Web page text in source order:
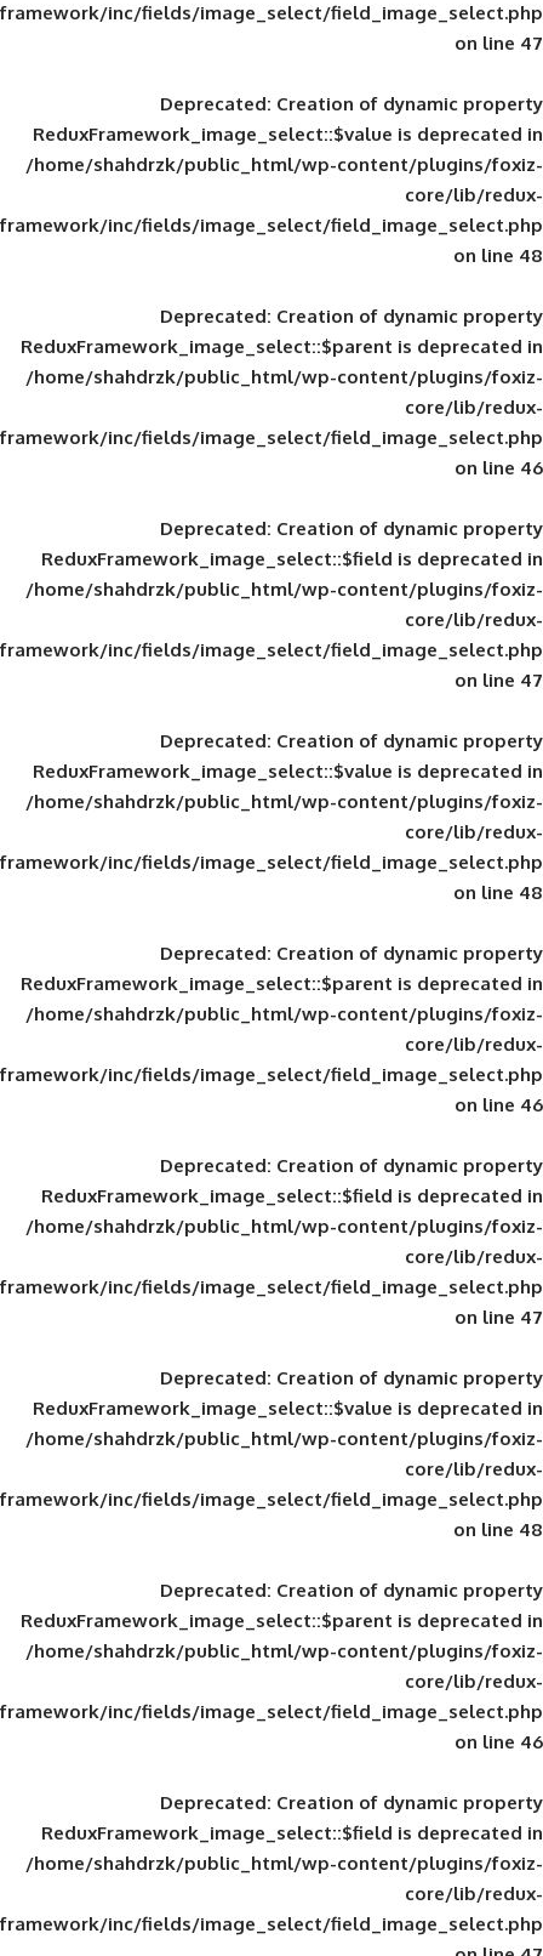
framework/inc/fields/image_select/
Deprecated: Creation of
ReduxFramework_image_select::$value
/home/shahdrzk/public_html/wp-
framework/inc/fields/image_select/
Deprecated: Creation of
ReduxFramework_image_select::$parent
/home/shahdrzk/public_html/wp-
framework/inc/fields/image_select/
Deprecated: Creation of
ReduxFramework_image_select::$field
/home/shahdrzk/public_html/wp-
framework/inc/fields/image_select/
Deprecated: Creation of
ReduxFramework_image_select::$value
/home/shahdrzk/public_html/wp-
framework/inc/fields/image_select/
Deprecated: Creation of
ReduxFramework_image_select::$parent
/home/shahdrzk/public_html/wp-
framework/inc/fields/image_select/
Deprecated: Creation of
ReduxFramework_image_select::$field
/home/shahdrzk/public_html/wp-
framework/inc/fields/image_select/
Deprecated: Creation of
ReduxFramework_image_select::$value
/home/shahdrzk/public_html/wp-
framework/inc/fields/image_select/
Deprecated: Creation of
ReduxFramework_image_select::$parent
/home/shahdrzk/public_html/wp-
framework/inc/fields/image_select/
Deprecated: Creation of
ReduxFramework_image_select::$field
/home/shahdrzk/public_html/wp-
framework/inc/fields/image_select/